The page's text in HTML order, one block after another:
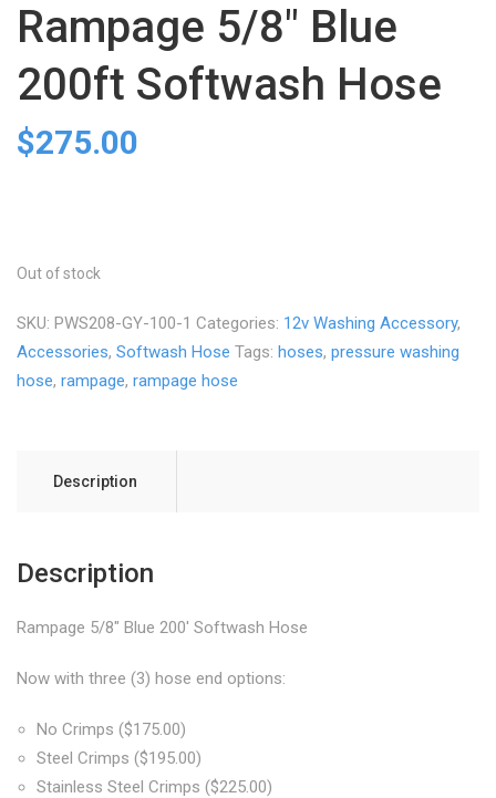
Rampage 5/8″ Blue
200ft Softwash Hose
$275.00
Out of stock
SKU: PWS208-GY-100-1 Categories: 12v Washing Accessory,
Accessories, Softwash Hose Tags: hoses, pressure washing
hose, rampage, rampage hose
Description
Description
Rampage 5/8″ Blue 200′ Softwash Hose
Now with three (3) hose end options:
No Crimps ($175.00)
Steel Crimps ($195.00)
Stainless Steel Crimps ($225.00)